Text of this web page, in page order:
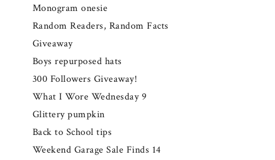
Monogram onesie
Random Readers, Random Facts
Giveaway
Boys repurposed hats
300 Followers Giveaway!
What I Wore Wednesday 9
Glittery pumpkin
Back to School tips
Weekend Garage Sale Finds 14